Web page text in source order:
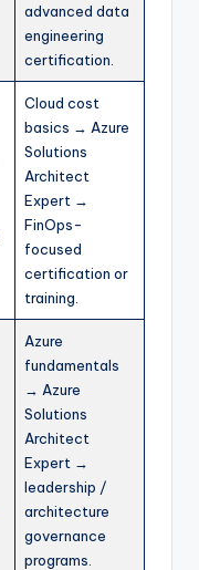
advanced data
engineering
certification.​
Cloud cost
basics → Azure
Solutions
Architect
Expert →
FinOps-
focused
certification or
training.​
Azure
fundamentals
→ Azure
Solutions
Architect
Expert →
leadership /
architecture
governance
programs.